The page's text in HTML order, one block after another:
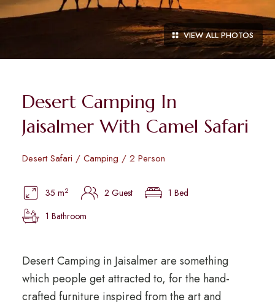
VIEW ALL PHOTOS
Desert Camping In
Jaisalmer With Camel Safari
Desert Safari / Camping / 2 Person
35 m2 2 Guest
1 Bed
1 Bathroom
Desert Camping in Jaisalmer are something
which people get attracted to, for the hand-
crafted furniture inspired from the art and